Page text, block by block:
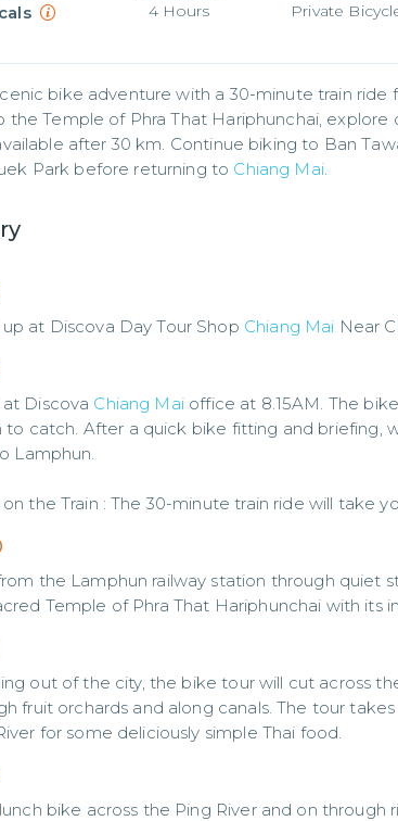
4 Hours Private
bike adventure with a 30-minute train ride
the Temple of Phra That Hariphunchai, explore
after 30 km. Continue biking to Ban
Park before returning to Chiang Mai.
at Discova Day Tour Shop Chiang Mai Near
Discova Chiang Maioffice at 8.15AM. The
to catch. After a quick bike fitting and briefing,
Lamphun.
on the Train : The 30-minute train ride will take
the Lamphun railway station through quiet
Temple of Phra That Hariphunchai with its
out of the city, the bike tour will cut across
fruit orchards and along canals. The tour
for some deliciously simple Thai food.
bike across the Ping River and on through